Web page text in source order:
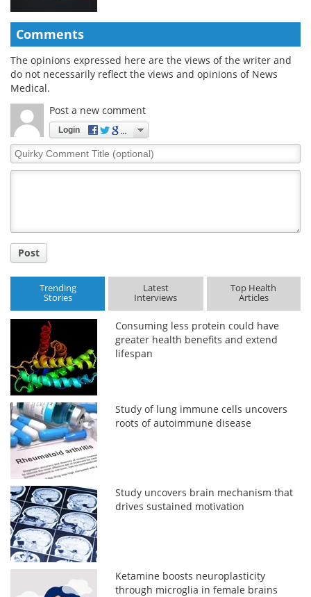
Comments
The opinions expressed here are the views of the writer and
do not necessarily reflect the views and opinions of News
Medical.
Post a new comment
Login
Quirky
Comment
Post
Trending
Stories
Latest
Interviews
Top Health
Articles
Consuming less protein could have
greater health benefits and extend
lifespan
Study of lung immune cells uncovers
roots of autoimmune disease
Study uncovers brain mechanism that
drives sustained motivation
Ketamine boosts neuroplasticity
through microglia in female brains